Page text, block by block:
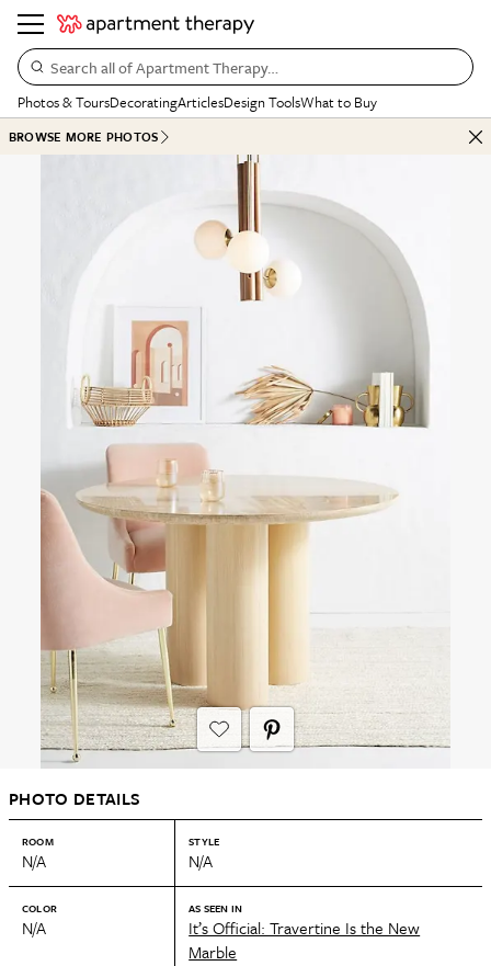
Search all of Apartment Therapy…
Photos & ToursDecoratingArticlesDesign ToolsWhat to Buy
BROWSE MORE PHOTOS
PHOTO DETAILS
ROOM
N/A
STYLE
N/A
COLOR
N/A
AS SEEN IN
It’s Official: Travertine Is the New
Marble